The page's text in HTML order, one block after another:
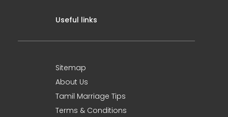
Useful links
Sitemap
About Us
Tamil Marriage Tips
Terms & Conditions